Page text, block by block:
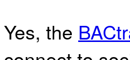
Yes, the